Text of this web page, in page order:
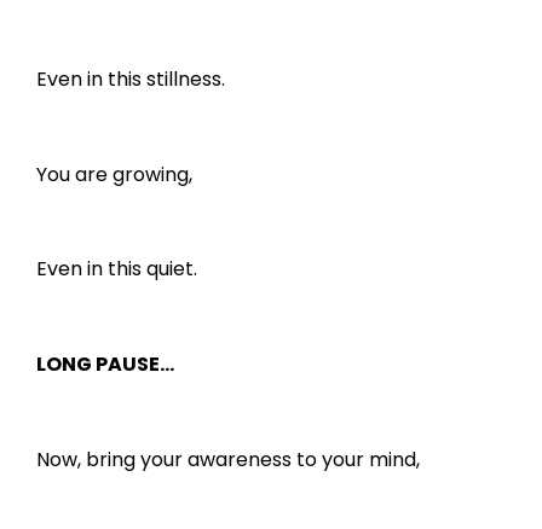
Even in this stillness.
You are growing,
Even in this quiet.
LONG PAUSE…
Now, bring your awareness to your mind,